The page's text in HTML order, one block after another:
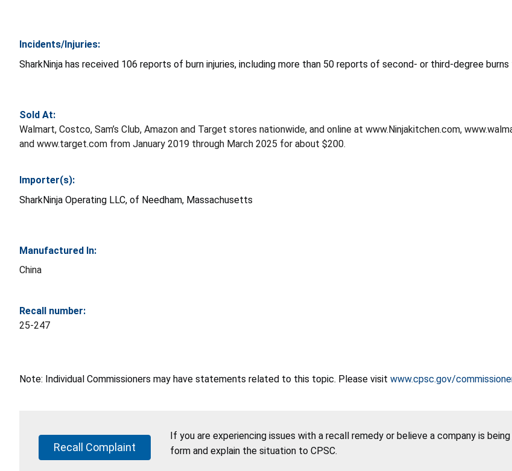
Incidents/Injuries:
SharkNinja has received 106 reports of burn injuries, including more than 50 reports of second- or third-degree
Sold At:
Walmart, Costco, Sam’s Club, Amazon and Target stores nationwide, and online at www.Ninjakitchen.com,
and www.target.com from January 2019 through March 2025 for about $200.
Importer(s):
SharkNinja Operating LLC, of Needham, Massachusetts
Manufactured In:
China
Recall number:
25-247
Note: Individual Commissioners may have statements related to this topic. Please visit www.cpsc.gov/
Recall Complaint
If you are experiencing issues with a recall remedy or believe a company is
form and explain the situation to CPSC.